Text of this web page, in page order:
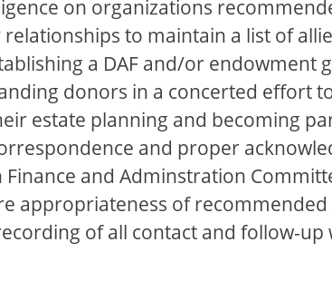
on organizations
relationships to maintain a list of
a DAF and/or endowment
donors in a concerted effort
estate planning and becoming
and proper
and Adminstration
appropriateness of
of all contact and follow-